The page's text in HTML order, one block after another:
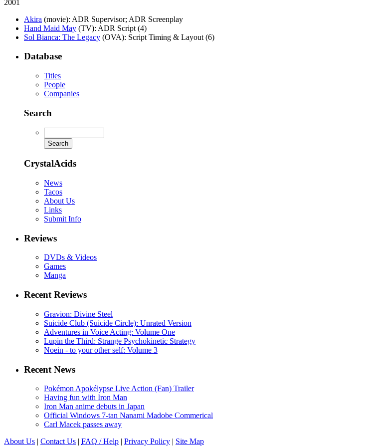
2001
Akira (movie): ADR Supervisor; ADR Screenplay
Hand Maid May (TV): ADR Script (4)
Sol Bianca: The Legacy (OVA): Script Timing & Layout (6)
Database
Titles
People
Companies
Search
CrystalAcids
News
Tacos
About Us
Links
Submit Info
Reviews
DVDs & Videos
Games
Manga
Recent Reviews
Gravion: Divine Steel
Suicide Club (Suicide Circle): Unrated Version
Adventures in Voice Acting: Volume One
Lupin the Third: Strange Psychokinetic Strategy
Noein - to your other self: Volume 3
Recent News
Pokémon Apokélypse Live Action (Fan) Trailer
Having fun with Iron Man
Iron Man anime debuts in Japan
Official Windows 7-tan Nanami Madobe Commerical
Carl Macek passes away
About Us | Contact Us | FAQ / Help | Privacy Policy | Site Map